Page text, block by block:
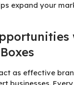
expand your
as effective
businesses.